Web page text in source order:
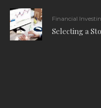
Financial
Selecting a